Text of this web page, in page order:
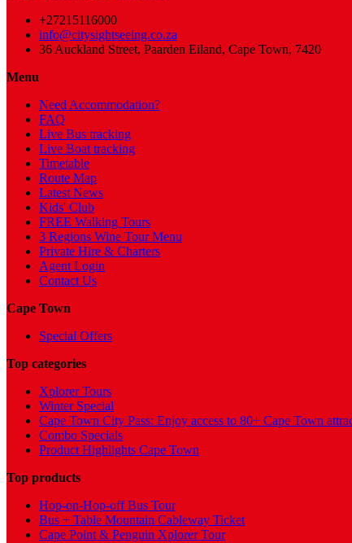
+27215116000
info@citysightseeing.co.za
36 Auckland Street, Paarden Eiland, Cape Town, 7420
Menu
Need Accommodation?
FAQ
Live Bus tracking
Live Boat tracking
Timetable
Route Map
Latest News
Kids' Club
FREE Walking Tours
3 Regions Wine Tour Menu
Private Hire & Charters
Agent Login
Contact Us
Cape Town
Special Offers
Top categories
Xplorer Tours
Winter Special
Cape Town City Pass: Enjoy access to 80+ Cape Town
Combo Specials
Product Highlights Cape Town
Top products
Hop-on-Hop-off Bus Tour
Bus + Table Mountain Cableway Ticket
Cape Point & Penguin Xplorer Tour